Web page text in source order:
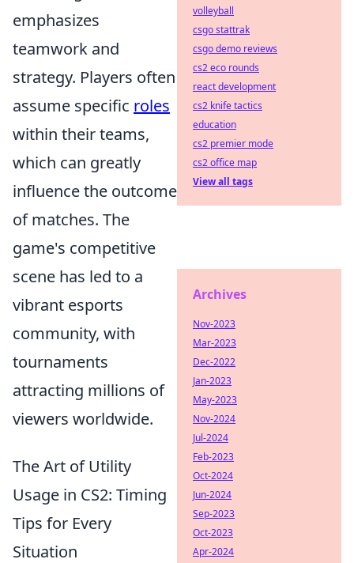
emphasizes
teamwork and
strategy. Players often
assume specific roles
within their teams,
which can greatly
influence the outcome
of matches. The
game's competitive
scene has led to a
vibrant esports
community, with
tournaments
attracting millions of
viewers worldwide.
The Art of Utility
Usage in CS2: Timing
Tips for Every
Situation
volleyball
csgo stattrak
csgo demo reviews
cs2 eco rounds
react development
cs2 knife tactics
education
cs2 premier mode
cs2 office map
View all tags
Archives
Nov-2023
Mar-2023
Dec-2022
Jan-2023
May-2023
Nov-2024
Jul-2024
Feb-2023
Oct-2024
Jun-2024
Sep-2023
Oct-2023
Apr-2024